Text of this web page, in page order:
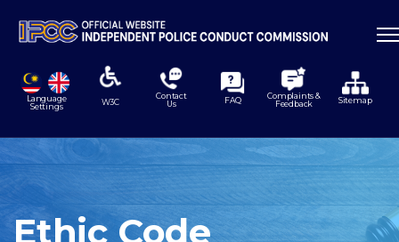
Language
Settings
W3C
Contact
Us
FAQ
Complaints &
Feedback
Sitemap
Ethic Code